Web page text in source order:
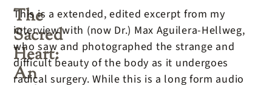
The
Sacred
Heart:
An
This is a extended, edited excerpt from my
interview with (now Dr.) Max Aguilera-Hellweg,
who saw and photographed the strange and
difficult beauty of the body as it undergoes
radical surgery. While this is a long form audio